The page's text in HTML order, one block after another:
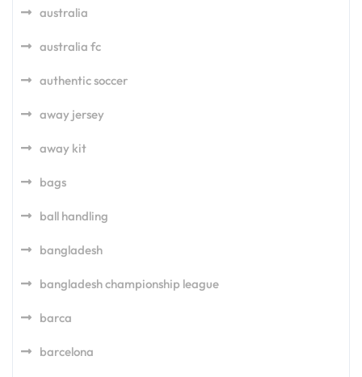
australia
australia fc
authentic soccer
away jersey
away kit
bags
ball handling
bangladesh
bangladesh championship league
barca
barcelona